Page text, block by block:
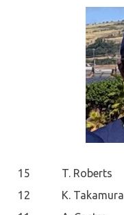
15 T. Roberts
12
K. Takamura